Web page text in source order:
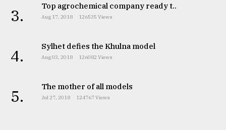
3. Top agrochemical company ready t..
Aug 17, 2018 126535 Views
4. Sylhet defies the Khulna model
Aug 03, 2018 126082 Views
5. The mother of all models
Jul 27, 2018 124767 Views